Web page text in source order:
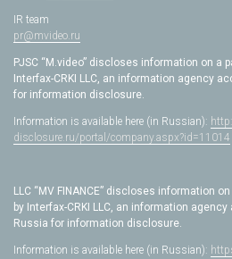
IR team
pr@mvideo.ru
PJSC “M.video” discloses information on a
Interfax-CRKI LLC, an information agency
for information disclosure.
Information is available here (in Russian):
disclosure.ru/portal/company.aspx?id=11014
LLC “MV FINANCE” discloses information
by Interfax-CRKI LLC, an information
Russia for information disclosure.
Information is available here (in Russian):